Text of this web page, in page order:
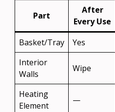
Part
After
Every Use
Basket/Tray Yes
Interior
Walls
Wipe
Heating
Element
—